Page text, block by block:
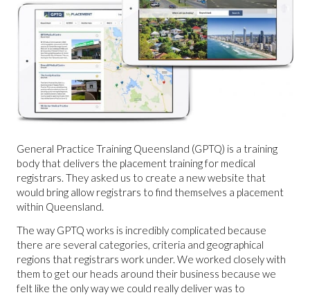
General Practice Training Queensland (GPTQ) is a training
body that delivers the placement training for medical
registrars. They asked us to create a new website that
would bring allow registrars to find themselves a placement
within Queensland.
The way GPTQ works is incredibly complicated because
there are several categories, criteria and geographical
regions that registrars work under. We worked closely with
them to get our heads around their business because we
felt like the only way we could really deliver was to